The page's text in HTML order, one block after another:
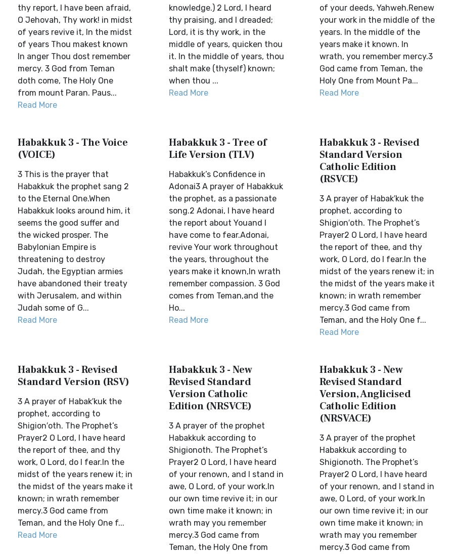
thy report, I have been afraid,
O Jehovah, Thy work! in midst
of years revive it, In the midst
of years Thou makest known
In anger Thou dost remember
mercy. 3 God from Teman
doth come, The Holy One
from mount Paran. Paus...
Read More
knowledge.) 2 Lord, I heard
thy praising, and I dreaded;
Lord, it is thy work, in the
middle of years, quicken thou
it. In the middle of years, thou
shalt make (thyself) known;
when thou ...
Read More
of your deeds, Yahweh.Renew
your work in the middle of the
years. In the middle of the
years make it known. In
wrath, you remember mercy.3
God came from Teman, the
Holy One from Mount Pa...
Read More
Habakkuk 3 - The Voice
(VOICE)
3 This is the prayer that
Habakkuk the prophet sang 2
to the Eternal One.When
Habakkuk looks around him, it
seems the good suffer and
the wicked prosper. The
Babylonian Empire is
threatening to destroy
Judah, the Egyptian armies
have abandoned their treaty
with Jerusalem, and within
Judah some of G...
Read More
Habakkuk 3 - Tree of
Life Version (TLV)
Habakkuk’s Confidence in
Adonai3 A prayer of Habakkuk
the prophet, as a passionate
song.2 Adonai, I have heard
the report about Youand I
have come to fear.Adonai,
revive Your work throughout
the years, throughout the
years make it known,In wrath
remember compassion. 3 God
comes from Teman,and the
Ho...
Read More
Habakkuk 3 - Revised
Standard Version
Catholic Edition
(RSVCE)
3 A prayer of Habak′kuk the
prophet, according to
Shigion′oth. The Prophet’s
Prayer2 O Lord, I have heard
the report of thee, and thy
work, O Lord, do I fear.In the
midst of the years renew it; in
the midst of the years make it
known; in wrath remember
mercy.3 God came from
Teman, and the Holy One f...
Read More
Habakkuk 3 - Revised
Standard Version (RSV)
3 A prayer of Habak′kuk the
prophet, according to
Shigion′oth. The Prophet’s
Prayer2 O Lord, I have heard
the report of thee, and thy
work, O Lord, do I fear.In the
midst of the years renew it; in
the midst of the years make it
known; in wrath remember
mercy.3 God came from
Teman, and the Holy One f...
Read More
Habakkuk 3 - New
Revised Standard
Version Catholic
Edition (NRSVCE)
3 A prayer of the prophet
Habakkuk according to
Shigionoth. The Prophet’s
Prayer2 O Lord, I have heard
of your renown, and I stand in
awe, O Lord, of your work.In
our own time revive it; in our
own time make it known; in
wrath may you remember
mercy.3 God came from
Teman, the Holy One from
Habakkuk 3 - New
Revised Standard
Version, Anglicised
Catholic Edition
(NRSVACE)
3 A prayer of the prophet
Habakkuk according to
Shigionoth. The Prophet’s
Prayer2 O Lord, I have heard
of your renown, and I stand in
awe, O Lord, of your work.In
our own time revive it; in our
own time make it known; in
wrath may you remember
mercy.3 God came from